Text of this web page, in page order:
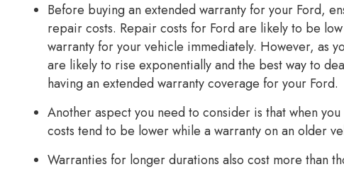
Before buying an extended warranty for your Ford,
repair costs. Repair costs for Ford are likely to be
warranty for your vehicle immediately. However, as
are likely to rise exponentially and the best way to
having an extended warranty coverage for your Ford.
Another aspect you need to consider is that when
costs tend to be lower while a warranty on an older
Warranties for longer durations also cost more than